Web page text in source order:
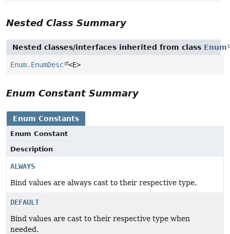
Nested Class Summary
Nested classes/interfaces inherited from class Enum
Enum.EnumDesc <E>
Enum Constant Summary
Enum Constants
Enum Constant
Description
ALWAYS
Bind values are always cast to their respective type.
DEFAULT
Bind values are cast to their respective type when
needed.